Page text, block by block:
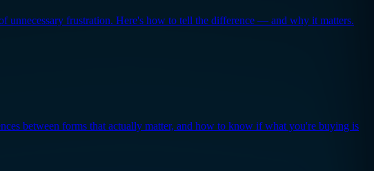
unnecessary frustration. Here's how to tell the difference — and why it matters.
between forms that actually matter, and how to know if what you're buying is